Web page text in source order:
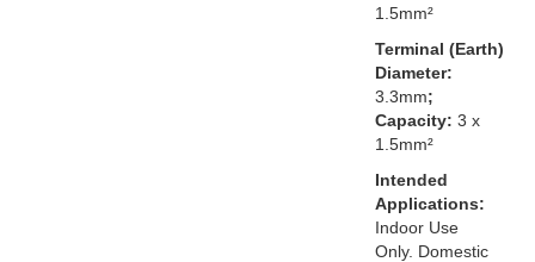
1.5mm²
Terminal (Earth)
Diameter:
3.3mm;
Capacity: 3 x
1.5mm²
Intended
Applications:
Indoor Use
Only. Domestic